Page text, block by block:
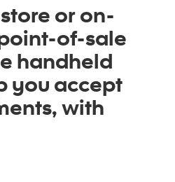
or on-
of-sale
handheld
you accept
with